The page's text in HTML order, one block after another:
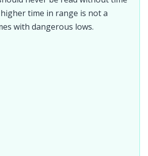
time in range is not a
with dangerous lows.